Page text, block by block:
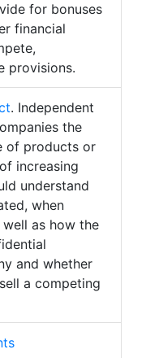
for bonuses
financial
provisions.
. Independent
the
of products or
increasing
understand
when
as how the
and whether
a competing